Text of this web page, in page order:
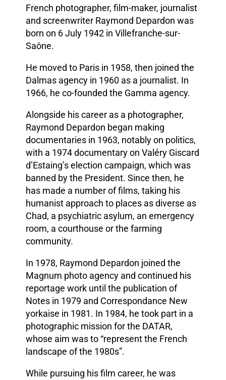
French photographer, film-maker, journalist
and screenwriter Raymond Depardon was
born on 6 July 1942 in Villefranche-sur-
Saône.
He moved to Paris in 1958, then joined the
Dalmas agency in 1960 as a journalist. In
1966, he co-founded the Gamma agency.
Alongside his career as a photographer,
Raymond Depardon began making
documentaries in 1963, notably on politics,
with a 1974 documentary on Valéry Giscard
d’Estaing’s election campaign, which was
banned by the President. Since then, he
has made a number of films, taking his
humanist approach to places as diverse as
Chad, a psychiatric asylum, an emergency
room, a courthouse or the farming
community.
In 1978, Raymond Depardon joined the
Magnum photo agency and continued his
reportage work until the publication of
Notes in 1979 and Correspondance New
yorkaise in 1981. In 1984, he took part in a
photographic mission for the DATAR,
whose aim was to “represent the French
landscape of the 1980s”.
While pursuing his film career, he was